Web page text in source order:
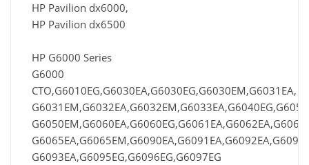
HP Pavilion dx6000,
HP Pavilion dx6500
HP G6000 Series
G6000
CTO,G6010EG,G6030EA,G6030EG,G6030EM,G6031EA,
G6093EA,G6095EG,G6096EG,G6097EG